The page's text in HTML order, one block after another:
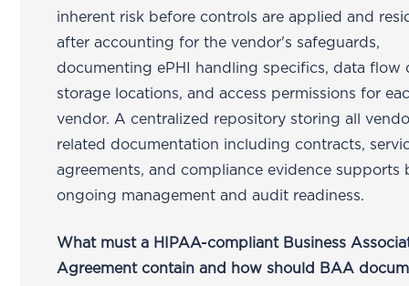
inherent risk before controls are applied and
after accounting for the vendor's safeguards,
documenting ePHI handling specifics, data flow
storage locations, and access permissions for
vendor. A centralized repository storing all
related documentation including contracts,
agreements, and compliance evidence supports
ongoing management and audit readiness.
What must a HIPAA-compliant Business
Agreement contain and how should BAA